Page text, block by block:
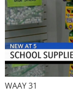
WAAY 31